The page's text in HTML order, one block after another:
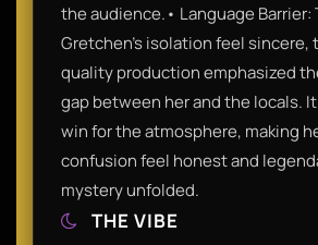
the audience.• Language Barrier:
Gretchen’s isolation feel sincere,
quality production emphasized
gap between her and the locals.
win for the atmosphere, making
confusion feel honest and
mystery unfolded.
THE VIBE